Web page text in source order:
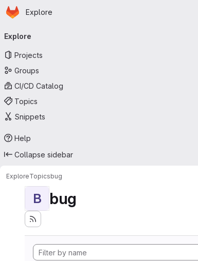
Skip to main content
Homepage
Explore
navigation
Explore
Projects
Groups
CI/CD Catalog
Topics
Snippets
Help
Collapse sidebar
ExploreTopicsbug
B bug